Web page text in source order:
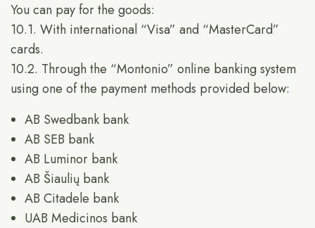
You can pay for the goods:
10.1. With international “Visa” and “MasterCard”
cards.
10.2. Through the “Montonio” online banking system
using one of the payment methods provided below:
AB Swedbank bank
AB SEB bank
AB Luminor bank
AB Šiaulių bank
AB Citadele bank
UAB Medicinos bank